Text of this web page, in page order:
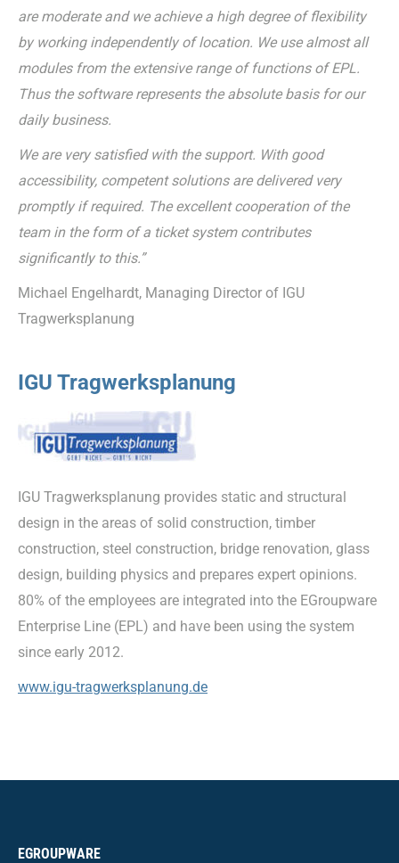
are moderate and we achieve a high degree of flexibility
by working independently of location. We use almost all
modules from the extensive range of functions of EPL.
Thus the software represents the absolute basis for our
daily business.
We are very satisfied with the support. With good
accessibility, competent solutions are delivered very
promptly if required. The excellent cooperation of the
team in the form of a ticket system contributes
significantly to this.”
Michael Engelhardt, Managing Director of IGU
Tragwerksplanung
IGU Tragwerksplanung
IGU Tragwerksplanung provides static and structural
design in the areas of solid construction, timber
construction, steel construction, bridge renovation, glass
design, building physics and prepares expert opinions.
80% of the employees are integrated into the EGroupware
Enterprise Line (EPL) and have been using the system
since early 2012.
www.igu-tragwerksplanung.de
EGROUPWARE